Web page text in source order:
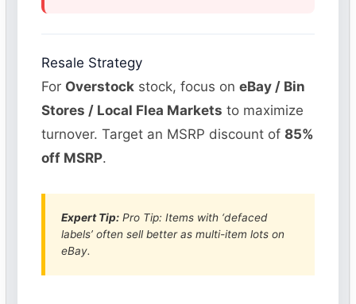
Resale Strategy
For Overstock stock, focus oneBay / Bin
Stores / Local Flea Markets to maximize
turnover. Target an MSRP discount of85%
off MSRP.
Expert Tip: Pro Tip: Items with ‘defaced
labels’ often sell better as multi-item lots on
eBay.